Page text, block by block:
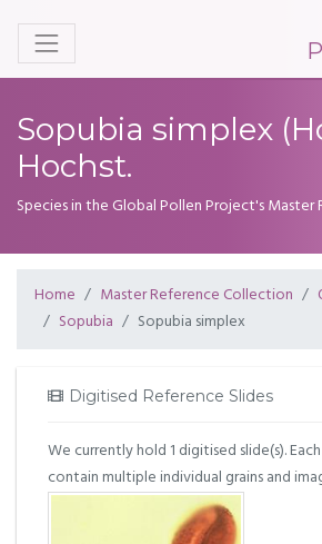
Sopubia simplex
Hochst.
Species in the Global Pollen Project's
Home Master Reference Collection
Sopubia
Sopubia simplex
Digitised Reference Slides
We currently hold 1 digitised slide(s).
contain multiple individual grains and